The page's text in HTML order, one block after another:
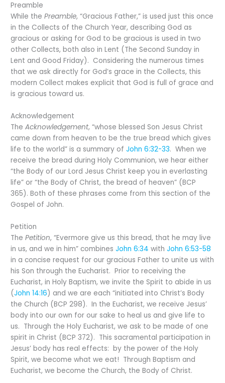
Preamble
While thePreamble, “Gracious Father,” is used just this once
in the Collects of the Church Year, describing God as
gracious or asking for God to be gracious is used in two
other Collects, both also in Lent (The Second Sunday in
Lent and Good Friday). Considering the numerous times
that we ask directly for God’s grace in the Collects, this
modern Collect makes explicit that God is full of grace and
is gracious toward us.
Acknowledgement
TheAcknowledgement, “whose blessed Son Jesus Christ
came down from heaven to be the true bread which gives
life to the world” is a summary ofJohn 6:32-33. When we
receive the bread during Holy Communion, we hear either
“the Body of our Lord Jesus Christ keep you in everlasting
life” or “the Body of Christ, the bread of heaven” (BCP
365). Both of these phrases come from this section of the
Gospel of John.
Petition
ThePetition, “Evermore give us this bread, that he may live
in us, and we in him” combinesJohn 6:34 withJohn 6:53-58
in a concise request for our gracious Father to unite us with
his Son through the Eucharist. Prior to receiving the
Eucharist, in Holy Baptism, we invite the Spirit to abide in us
(John 14:16) and we are each “initiated into Christ’s Body
the Church (BCP 298). In the Eucharist, we receive Jesus’
body into our own for our sake to heal us and give life to
us. Through the Holy Eucharist, we ask to be made of one
spirit in Christ (BCP 372). This sacramental participation in
Jesus’ body has real effects: by the power of the Holy
Spirit, we become what we eat! Through Baptism and
Eucharist, we become the Church, the Body of Christ.